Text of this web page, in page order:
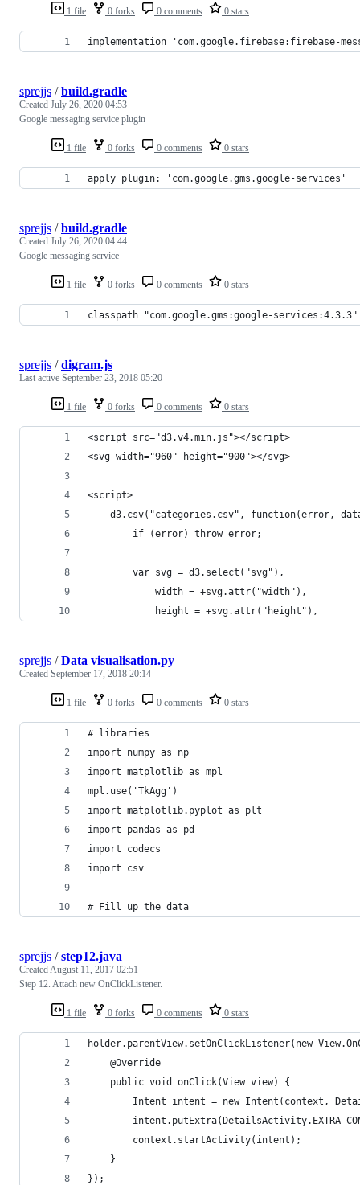
1 file 0 forks 0 comments 0 stars
implementation 'com.google.firebase:firebase-
1 file 0 forks 0 comments 0 stars
sprejjs /build.gradle
Created July 26, 2020 04:53
Google messaging service plugin
apply plugin: 'com.google.gms.google-services'
1 file 0 forks 0 comments 0 stars
sprejjs /build.gradle
Created July 26, 2020 04:44
Google messaging service
classpath "com.google.gms:google-services:4.3.3"
1 file 0 forks 0 comments 0 stars
sprejjs /digram.js
Last active September 23, 2018 05:20
<script src="d3.v4.min.js"></script>
<svg width="960" height="900"></svg>
<script>
d3.csv("categories.csv", function(error,
        if (error) throw error;
        var svg = d3.select("svg"),
            width = +svg.attr("width"),
            height = +svg.attr("height"),
1 file 0 forks 0 comments 0 stars
sprejjs /Data visualisation.py
Created September 17, 2018 20:14
# libraries
import numpy as np
import matplotlib as mpl
mpl.use('TkAgg')
import matplotlib.pyplot as plt
import pandas as pd
import codecs
import csv
# Fill up the data
1 file 0 forks 0 comments 0 stars
sprejjs /step12.java
CreatedAugust 11, 2017 02:51
Step 12. Attach new OnClickListener.
holder.parentView.setOnClickListener(new
    @Override
    public void onClick(View view) {
Intent intent = new Intent(context,
        context.startActivity(intent);
    }
});